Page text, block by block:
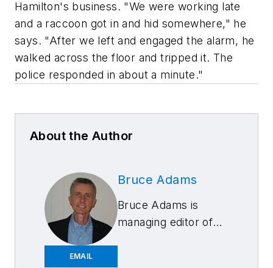
Hamilton's business. "We were working late
and a raccoon got in and hid somewhere," he
says. "After we left and engaged the alarm, he
walked across the floor and tripped it. The
police responded in about a minute."
About the Author
EMAIL
Bruce Adams
Bruce Adams is
managing editor of